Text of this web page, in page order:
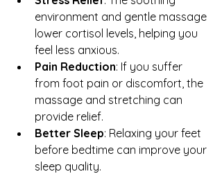
environment and gentle massage
lower cortisol levels, helping you
feel less anxious.
Pain Reduction: If you suffer
from foot pain or discomfort, the
massage and stretching can
provide relief.
Better Sleep: Relaxing your feet
before bedtime can improve your
sleep quality.